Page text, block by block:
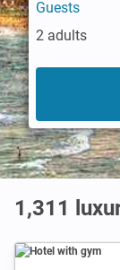
Guests
2 adults
1,311